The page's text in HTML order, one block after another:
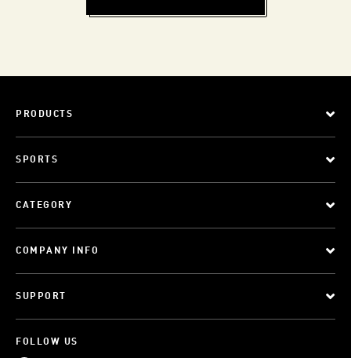
PRODUCTS
SPORTS
CATEGORY
COMPANY INFO
SUPPORT
FOLLOW US